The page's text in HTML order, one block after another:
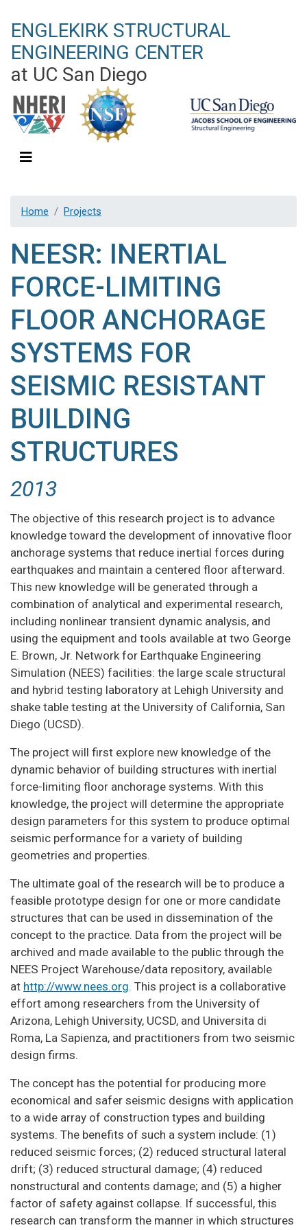
to
main
content
ENGLEKIRK STRUCTURAL
ENGINEERING CENTER
at UC San Diego
Home Projects
NEESR: INERTIAL
FORCE-LIMITING
FLOOR ANCHORAGE
SYSTEMS FOR
SEISMIC RESISTANT
BUILDING
STRUCTURES
2013
The objective of this research project is to advance
knowledge toward the development of innovative floor
anchorage systems that reduce inertial forces during
earthquakes and maintain a centered floor afterward.
This new knowledge will be generated through a
combination of analytical and experimental research,
including nonlinear transient dynamic analysis, and
using the equipment and tools available at two George
E. Brown, Jr. Network for Earthquake Engineering
Simulation (NEES) facilities: the large scale structural
and hybrid testing laboratory at Lehigh University and
shake table testing at the University of California, San
Diego (UCSD).
The project will first explore new knowledge of the
dynamic behavior of building structures with inertial
force-limiting floor anchorage systems. With this
knowledge, the project will determine the appropriate
design parameters for this system to produce optimal
seismic performance for a variety of building
geometries and properties.
The ultimate goal of the research will be to produce a
feasible prototype design for one or more candidate
structures that can be used in dissemination of the
concept to the practice. Data from the project will be
archived and made available to the public through the
NEES Project Warehouse/data repository, available
at http://www.nees.org. This project is a collaborative
effort among researchers from the University of
Arizona, Lehigh University, UCSD, and Universita di
Roma, La Sapienza, and practitioners from two seismic
design firms.
The concept has the potential for producing more
economical and safer seismic designs with application
to a wide array of construction types and building
systems. The benefits of such a system include: (1)
reduced seismic forces; (2) reduced structural lateral
drift; (3) reduced structural damage; (4) reduced
nonstructural and contents damage; and (5) a higher
factor of safety against collapse. If successful, this
research can transform the manner in which structures